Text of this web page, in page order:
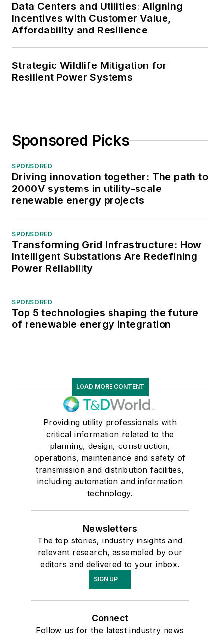
Data Centers and Utilities: Aligning
Incentives with Customer Value,
Affordability and Resilience
Strategic Wildlife Mitigation for
Resilient Power Systems
Sponsored Picks
SPONSORED
Driving innovation together: The path to
2000V systems in utility-scale
renewable energy projects
SPONSORED
Transforming Grid Infrastructure: How
Intelligent Substations Are Redefining
Power Reliability
SPONSORED
Top 5 technologies shaping the future
of renewable energy integration
LOAD MORE CONTENT
Providing utility professionals with
critical information related to the
planning, design, construction,
operations, maintenance and safety of
transmission and distribution facilities,
including automation and information
technology.
Newsletters
The top stories, industry insights and
relevant research, assembled by our
editors and delivered to your inbox.
SIGN UP
Connect
Follow us for the latest industry news